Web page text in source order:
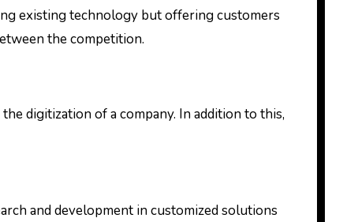
existing technology but offering customers
the competition.
digitization of a company. In addition to this,
and development in customized solutions